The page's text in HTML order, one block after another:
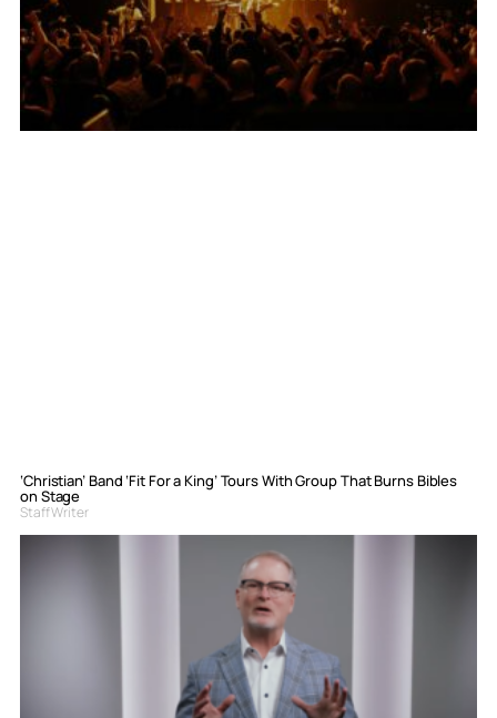
‘Christian’ Band ‘Fit For a King’ Tours With Group That Burns Bibles
on Stage
Staff Writer